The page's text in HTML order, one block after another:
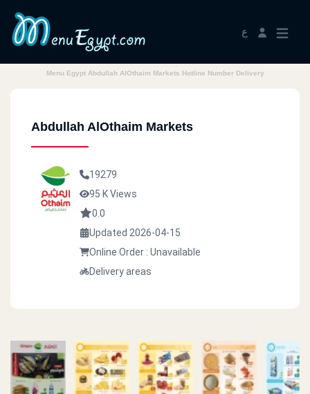
ع
Menu Egypt Abdullah AlOthaim Markets Hotline Number Delivery
Abdullah AlOthaim Markets
19279
95 K Views
0.0
Updated 2026-04-15
Online Order : Unavailable
Delivery areas